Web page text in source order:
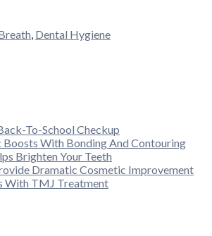
, Dental Hygiene
To-School Checkup
Boosts With Bonding And Contouring
Brighten Your Teeth
Dramatic Cosmetic Improvement
With TMJ Treatment